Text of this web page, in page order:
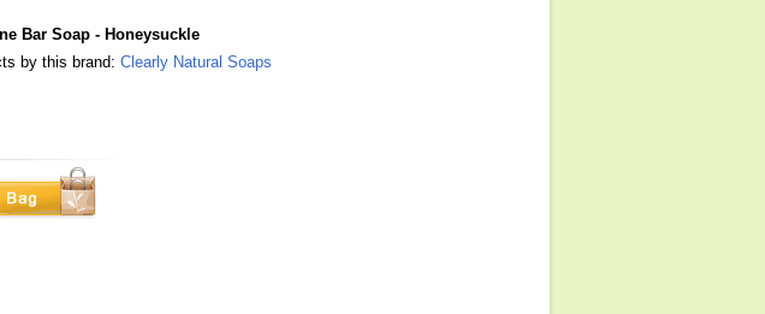
Bar Soap - Honeysuckle
by this brand: Clearly Natural Soaps